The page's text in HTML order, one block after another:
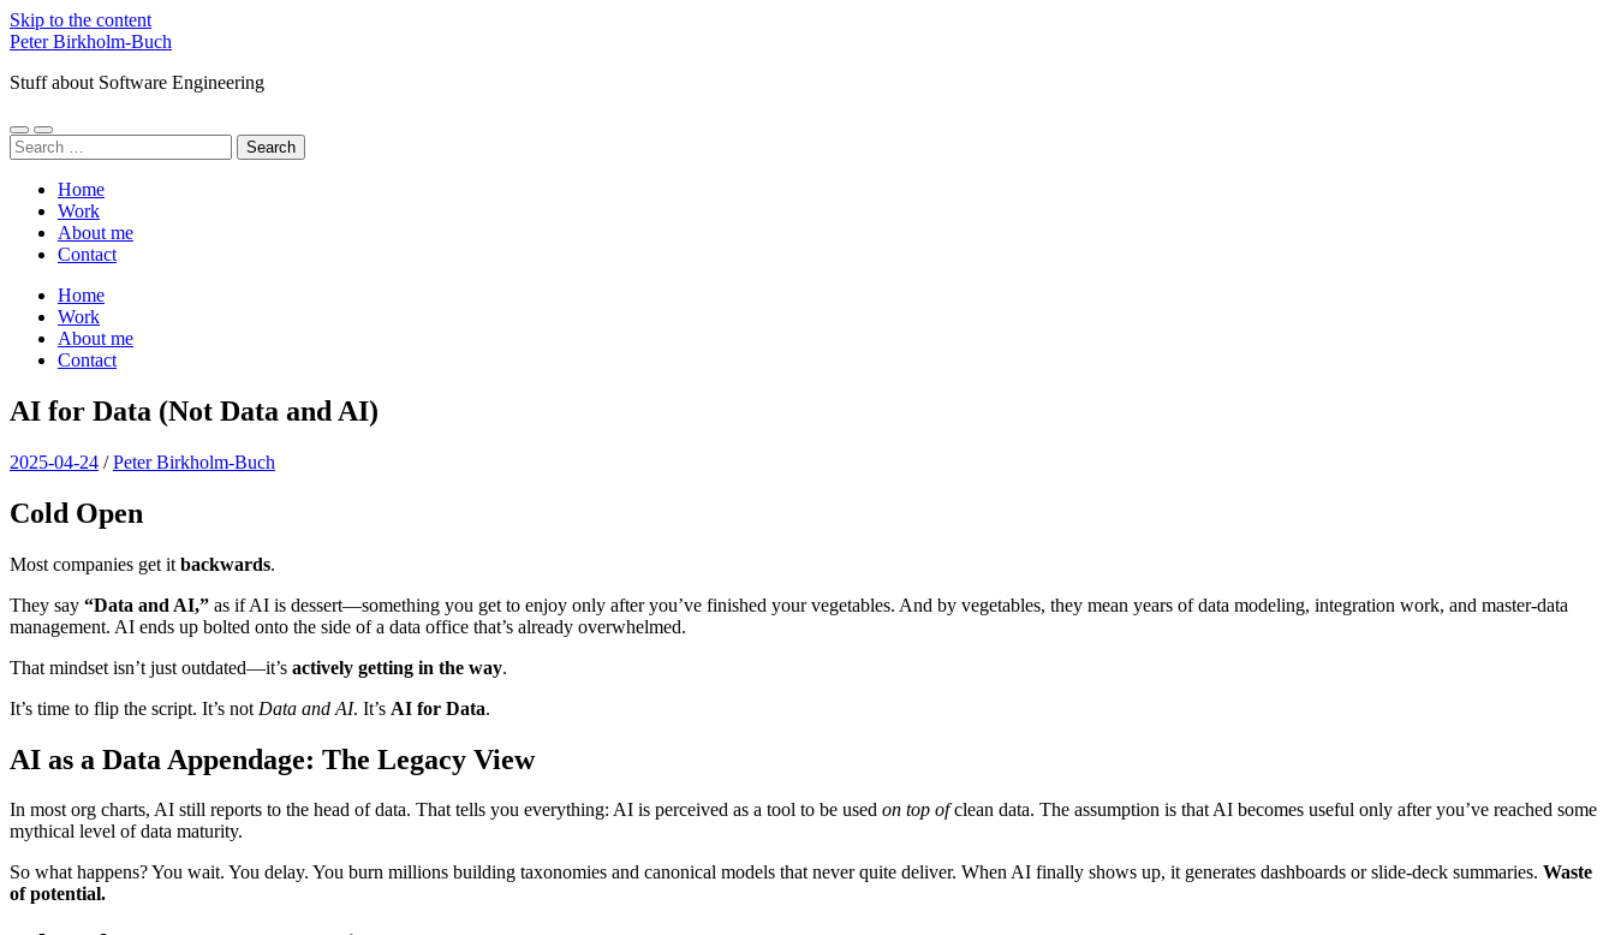
Skip to the content
Peter Birkholm-Buch
Stuff about Software Engineering
Toggle
mobile
Toggle
search
Search
for:
Home
Work
About me
Contact
Home
Work
About me
Contact
AI for Data (Not Data and AI)
2025-04-24 /Peter Birkholm-Buch
Cold Open
Most companies get it backwards.
They say “Data and AI,” as if AI is dessert—something you get to enjoy only after you’ve finished your vegetables. And by vegetables, they mean years of data modeling, integration work, and master‑data
management. AI ends up bolted onto the side of a data office that’s already overwhelmed.
That mindset isn’t just outdated—it’s actively getting in the way.
It’s time to flip the script. It’s not Data and AI. It’s AI for Data.
AI as a Data Appendage: The Legacy View
In most org charts, AI still reports to the head of data. That tells you everything: AI is perceived as a tool to be used on top ofclean data. The assumption is that AI becomes useful only after you’ve reached some
mythical level of data maturity.
So what happens? You wait. You delay. You burn millions building taxonomies and canonical models that never quite deliver. When AI finally shows up, it generates dashboards or slide‑deck summaries. Waste
of potential.